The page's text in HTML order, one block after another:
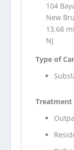
104
New
13.68
NJ
Type of
Treatment